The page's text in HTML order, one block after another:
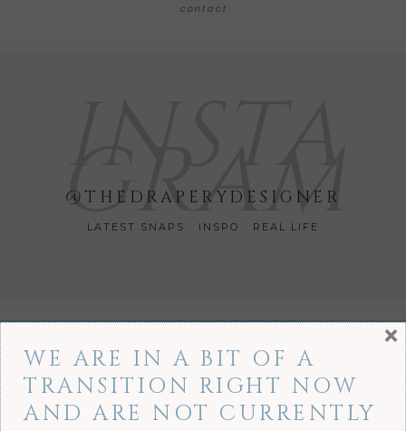
contact
GRAM
@THEDRAPERYDESIGNER
LATEST SNAPS · INSPO · REAL LIFE
WE ARE IN A BIT OF A
TRANSITION RIGHT NOW
AND ARE NOT CURRENTLY
×